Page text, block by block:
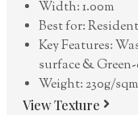
Width: 1.00m
Best for:
Key Features:
surface &
Weight: 230g/sqm
View Texture